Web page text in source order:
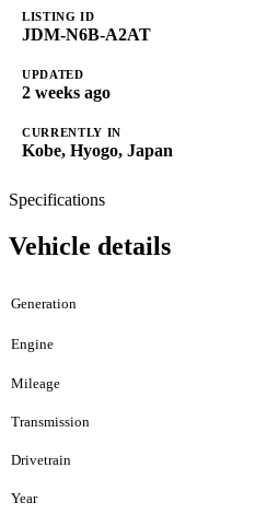
LISTING ID
JDM-N6B-A2AT
UPDATED
2 weeks ago
CURRENTLY IN
Kobe, Hyogo, Japan
Specifications
Vehicle details
Generation
Engine
Mileage
Transmission
Drivetrain
Year